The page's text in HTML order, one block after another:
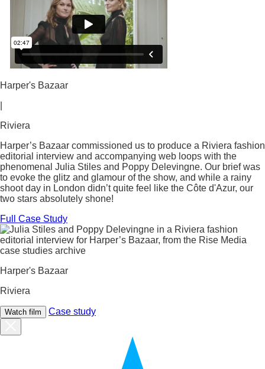
Harper's Bazaar
Riviera
Harper’s Bazaar commissioned us to produce a Riviera fashion
editorial interview and accompanying web loops with the
phenomenal Julia Stiles and Poppy Delevingne. Our brief was
to evoke the glitz and glamour of the show, and while a rainy
shoot day in London didn’t quite feel like the Côte d'Azur, our
two stars absolutely shone!
Full Case Study
Harper's Bazaar
Riviera
Watch film Case study